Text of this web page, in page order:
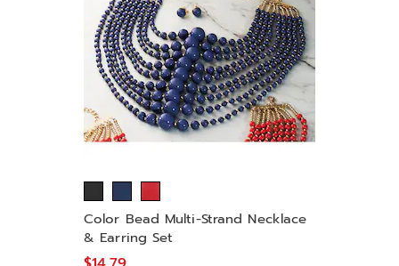
Color Bead Multi-Strand Necklace
& Earring Set